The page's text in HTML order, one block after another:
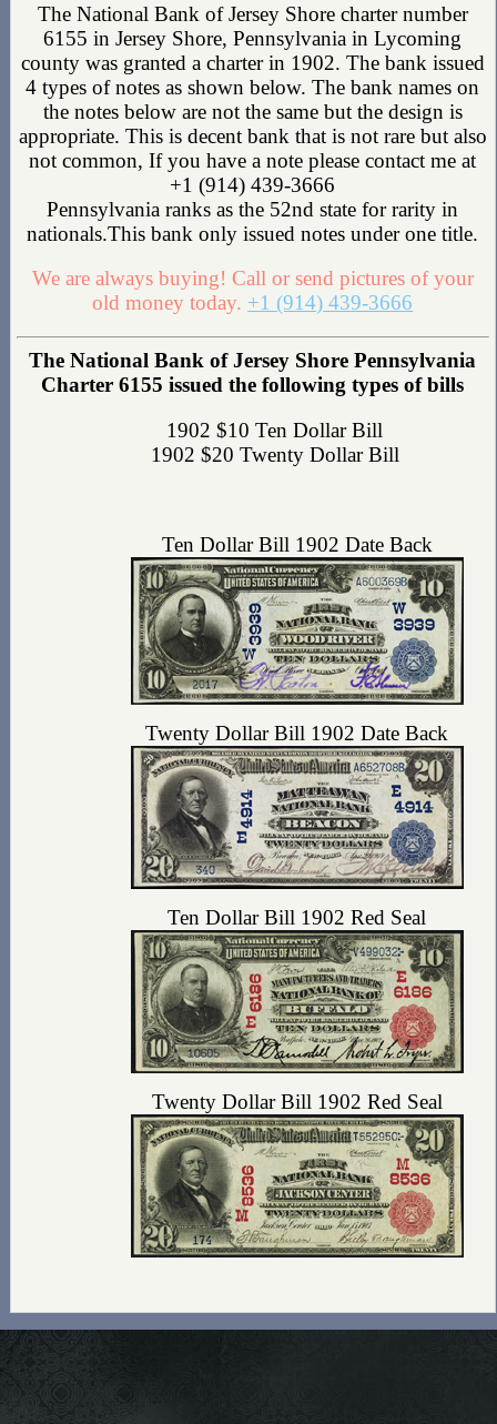
The National Bank of Jersey Shore charter number
6155 in Jersey Shore, Pennsylvania in Lycoming
county was granted a charter in 1902. The bank issued
4 types of notes as shown below. The bank names on
the notes below are not the same but the design is
appropriate. This is decent bank that is not rare but also
not common, If you have a note please contact me at
+1 (914) 439-3666
Pennsylvania ranks as the 52nd state for rarity in
nationals.This bank only issued notes under one title.
We are always buying! Call or send pictures of your
old money today. +1 (914) 439-3666
The National Bank of Jersey Shore Pennsylvania
Charter 6155 issued the following types of bills
1902 $10 Ten Dollar Bill
1902 $20 Twenty Dollar Bill
Ten Dollar Bill 1902 Date Back
Twenty Dollar Bill 1902 Date Back
Ten Dollar Bill 1902 Red Seal
Twenty Dollar Bill 1902 Red Seal